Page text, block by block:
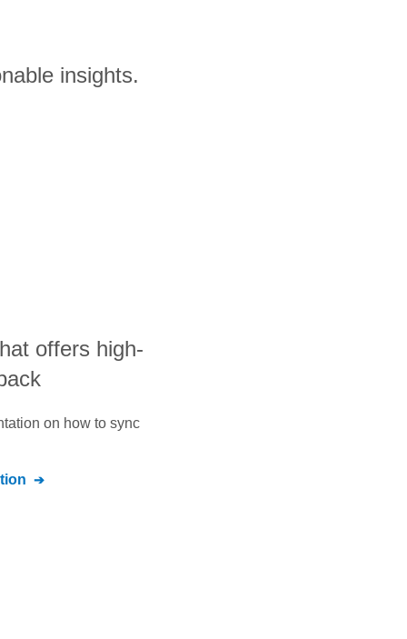
insights.
offers high-
on how to sync